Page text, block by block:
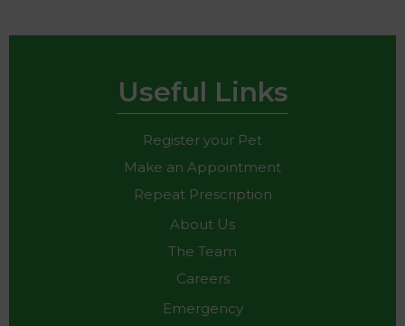
Useful Links
Register your Pet
Make an Appointment
Repeat Prescription
About Us
The Team
Careers
Emergency